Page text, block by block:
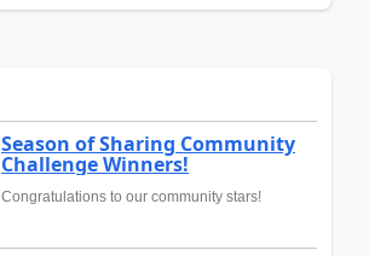
Season of Sharing Community
Challenge Winners!
Congratulations to our community stars!